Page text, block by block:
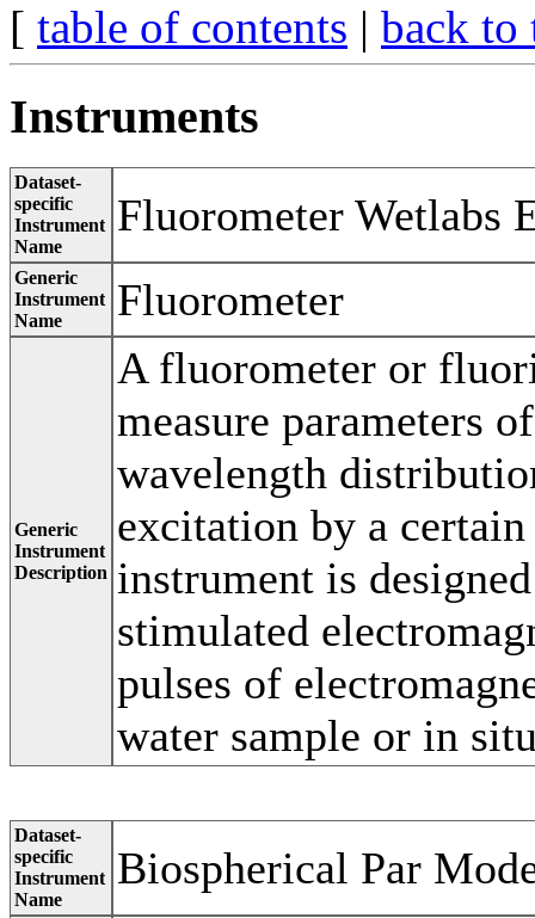
[ table of contents | back to
Instruments
Dataset-
specific
Instrument
Name
Fluorometer Wetlabs
Generic
Instrument
Name
Fluorometer
Generic
Instrument
Description
A fluorometer or
measure parameters
wavelength
excitation by a
instrument is
stimulated
pulses of
water sample or in
Dataset-
specific
Instrument
Name
Biospherical Par